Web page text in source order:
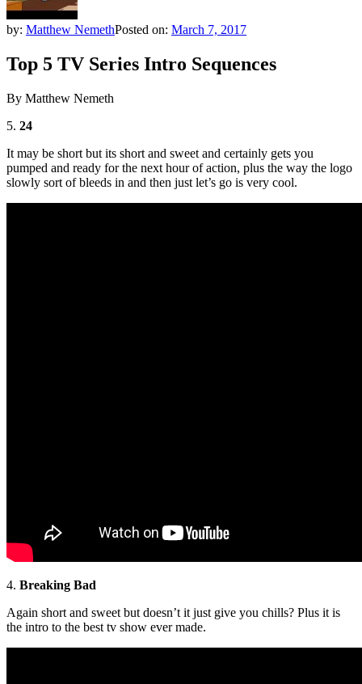
by: Matthew NemethPosted on: March 7, 2017
Top 5 TV Series Intro Sequences
By Matthew Nemeth
5. 24
It may be short but its short and sweet and certainly gets you
pumped and ready for the next hour of action, plus the way the logo
slowly sort of bleeds in and then just let’s go is very cool.
4. Breaking Bad
Again short and sweet but doesn’t it just give you chills? Plus it is
the intro to the best tv show ever made.